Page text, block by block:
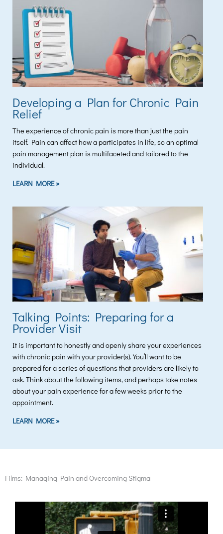
Developing a Plan for Chronic Pain
Relief
The experience of chronic pain is more than just the pain
itself. Pain can affect how a participates in life, so an optimal
pain management plan is multifaceted and tailored to the
individual.
LEARN MORE »
Talking Points: Preparing for a
Provider Visit
It is important to honestly and openly share your experiences
with chronic pain with your provider(s). You’ll want to be
prepared for a series of questions that providers are likely to
ask. Think about the following items, and perhaps take notes
about your pain experience for a few weeks prior to the
appointment.
LEARN MORE »
Films: Managing Pain and Overcoming Stigma